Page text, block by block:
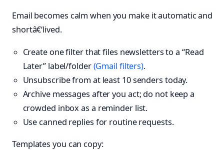
Email becomes calm when you make it automatic and
shortâ€‘lived.
Create one filter that files newsletters to a “Read
Later” label/folder(Gmail filters).
Unsubscribe from at least 10 senders today.
Archive messages after you act; do not keep a
crowded inbox as a reminder list.
Use canned replies for routine requests.
Templates you can copy: